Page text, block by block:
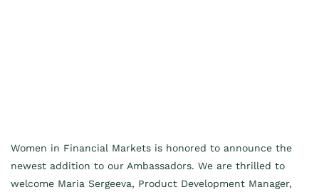
Women in Financial Markets is honored to announce the
newest addition to our Ambassadors. We are thrilled to
welcome Maria Sergeeva, Product Development Manager,